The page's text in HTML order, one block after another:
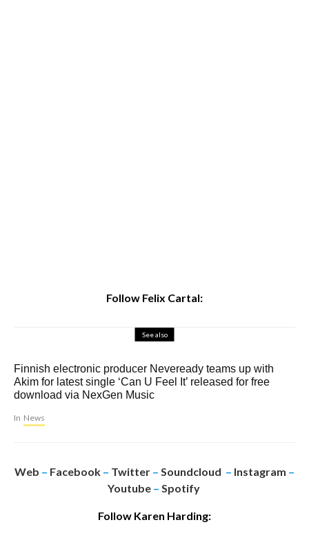
Follow Felix Cartal:
See also
Finnish electronic producer Neveready teams up with
Akim for latest single ‘Can U Feel It’ released for free
download via NexGen Music
In News
Web – Facebook – Twitter – Soundcloud – Instagram –
Youtube– Spotify
Follow Karen Harding: